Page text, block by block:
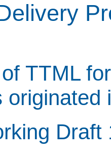
TTML
originated
Draft